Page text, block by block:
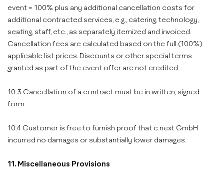
event = 100% plus any additional cancellation costs for
additional contracted services, e.g., catering, technology,
seating, staff, etc., as separately itemized and invoiced.
Cancellation fees are calculated based on the full (100%)
applicable list prices. Discounts or other special terms
granted as part of the event offer are not credited.
10.3 Cancellation of a contract must be in written, signed
form.
10.4 Customer is free to furnish proof that c.next GmbH
incurred no damages or substantially lower damages.
11. Miscellaneous Provisions